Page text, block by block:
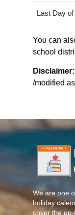
Last Day
You can
school
Disclaimer:
/modified
We are one
holiday
cover the